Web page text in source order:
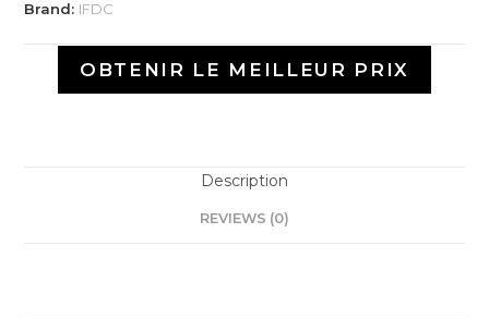
Brand: IFDC
OBTENIR LE MEILLEUR PRIX
Description
REVIEWS (0)